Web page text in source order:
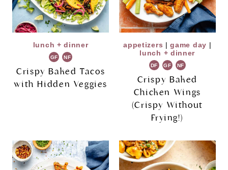
lunch + dinner
GF NF
Crispy Baked Tacos
with Hidden Veggies
appetizers |game day |
lunch + dinner
DF GF NF
Crispy Baked
Chicken Wings
(Crispy Without
Frying!)